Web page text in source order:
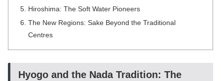
Hiroshima: The Soft Water Pioneers
The New Regions: Sake Beyond the Traditional
Centres
Hyogo and the Nada Tradition: The